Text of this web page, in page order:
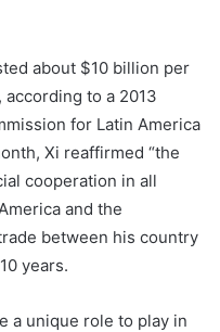
about $10 billion per
to a 2013
for Latin America
Xi reaffirmed “the
cooperation in all
and the
between his country
years.
a unique role to play in